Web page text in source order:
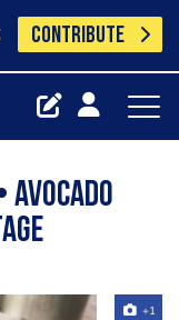
CONTRIBUTE
Avocado
+1